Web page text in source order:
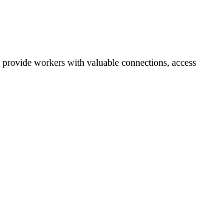
workers with valuable connections, access